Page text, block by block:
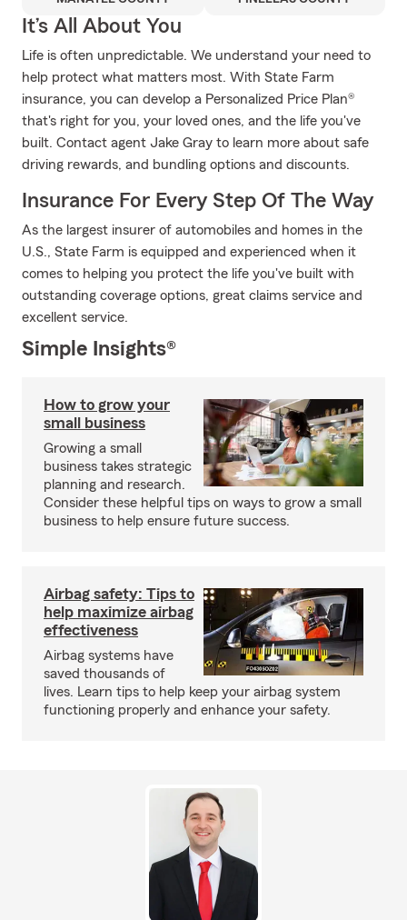
It’s All About You
Life is often unpredictable. We understand your need to
help protect what matters most. With State Farm
insurance, you can develop a Personalized Price Plan®
that's right for you, your loved ones, and the life you've
built. Contact agent Jake Gray to learn more about safe
driving rewards, and bundling options and discounts.
Insurance For Every Step Of The Way
As the largest insurer of automobiles and homes in the
U.S., State Farm is equipped and experienced when it
comes to helping you protect the life you've built with
outstanding coverage options, great claims service and
excellent service.
Simple Insights®
How to grow your
small business
Growing a small
business takes strategic
planning and research.
Consider these helpful tips on ways to grow a small
business to help ensure future success.
Airbag safety: Tips to
help maximize airbag
effectiveness
Airbag systems have
saved thousands of
lives. Learn tips to help keep your airbag system
functioning properly and enhance your safety.